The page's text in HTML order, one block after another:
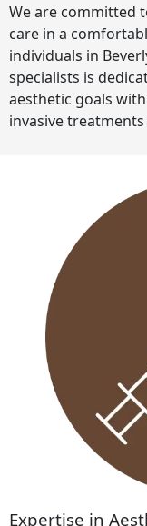
We are committed
care in a
individuals in
specialists is
aesthetic goals
invasive treatments
Expertise in